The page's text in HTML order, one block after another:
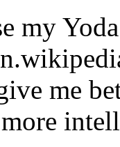
my
me